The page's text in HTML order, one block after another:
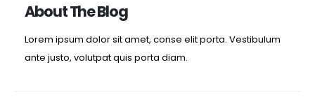
About The Blog
Lorem ipsum dolor sit amet, conse elit porta. Vestibulum
ante justo, volutpat quis porta diam.